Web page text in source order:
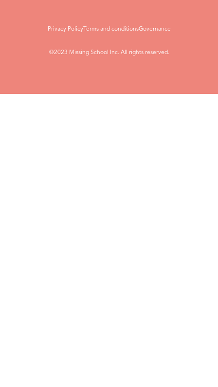
Privacy PolicyTerms and conditionsGovernance
©2023 Missing School Inc. All rights reserved.